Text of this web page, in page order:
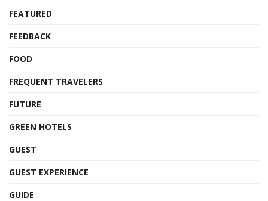
FEATURED
FEEDBACK
FOOD
FREQUENT TRAVELERS
FUTURE
GREEN HOTELS
GUEST
GUEST EXPERIENCE
GUIDE